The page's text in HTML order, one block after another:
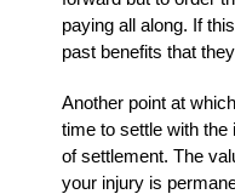
paying all along. If
past benefits that
Another point at
time to settle with
of settlement. The
your injury is